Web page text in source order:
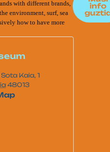
with different brands,
environment, surf, sea
how to have more
info
Kaia, 1
48013